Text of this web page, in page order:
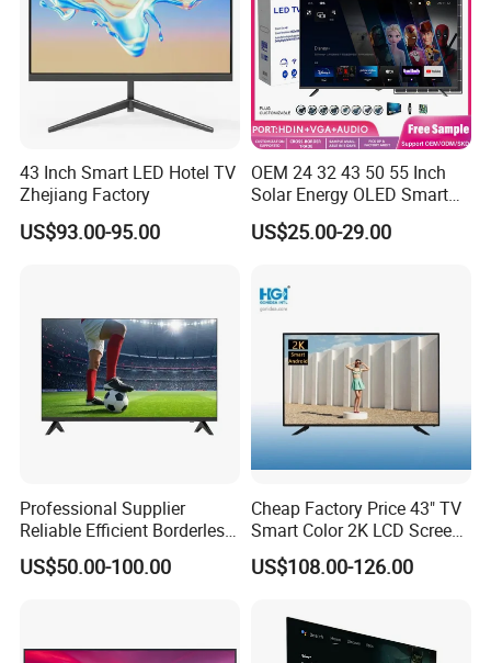
43 Inch Smart LED Hotel TV
Zhejiang Factory
US$93.00-95.00
OEM 24 32 43 50 55 Inch
Solar Energy OLED Smart
TV - Eco-Friendly
Sustainable Home DC
US$25.00-29.00
Professional Supplier
Reliable Efficient Borderless
LED Smart TV for Home Use
US$50.00-100.00
Cheap Factory Price 43" TV
Smart Color 2K LCD Screen
LED TV
US$108.00-126.00